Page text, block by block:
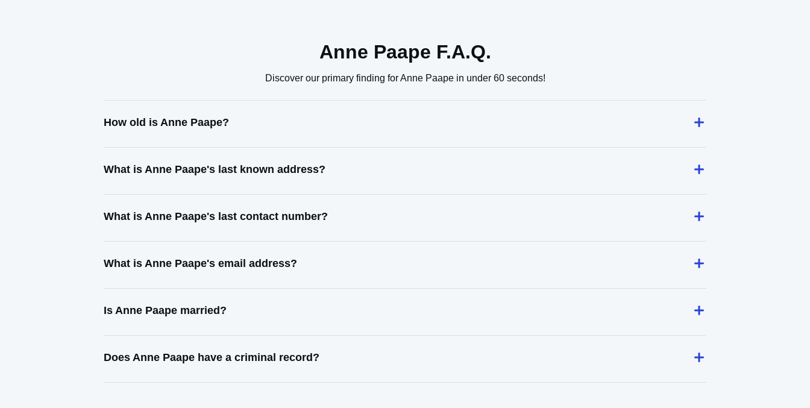
Anne Paape F.A.Q.
Discover our primary finding for Anne Paape in under 60 seconds!
How old is Anne Paape?
What is Anne Paape's last known address?
What is Anne Paape's last contact number?
What is Anne Paape's email address?
Is Anne Paape married?
Does Anne Paape have a criminal record?